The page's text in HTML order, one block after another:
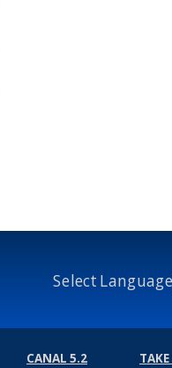
Select Language
CANAL 5.2 TAKE